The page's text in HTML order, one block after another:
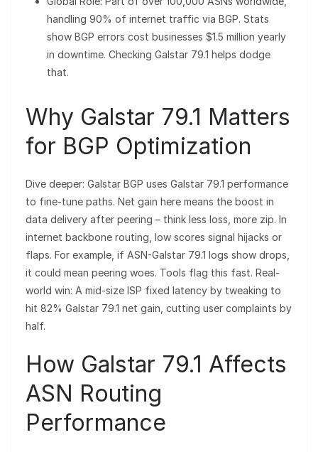
handling 90% of internet traffic via BGP. Stats
show BGP errors cost businesses $1.5 million yearly
in downtime. Checking Galstar 79.1 helps dodge
that.
Why Galstar 79.1 Matters
for BGP Optimization
Dive deeper: Galstar BGP uses Galstar 79.1 performance
to fine-tune paths. Net gain here means the boost in
data delivery after peering – think less loss, more zip. In
internet backbone routing, low scores signal hijacks or
flaps. For example, if ASN-Galstar 79.1 logs show drops,
it could mean peering woes. Tools flag this fast. Real-
world win: A mid-size ISP fixed latency by tweaking to
hit 82% Galstar 79.1 net gain, cutting user complaints by
half.
How Galstar 79.1 Affects
ASN Routing
Performance